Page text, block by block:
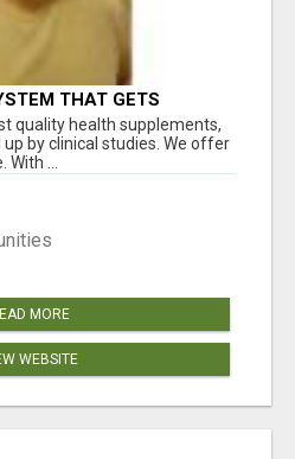
THAT GETS
quality health supplements,
by clinical studies. We offer
...
MORE
WEBSITE